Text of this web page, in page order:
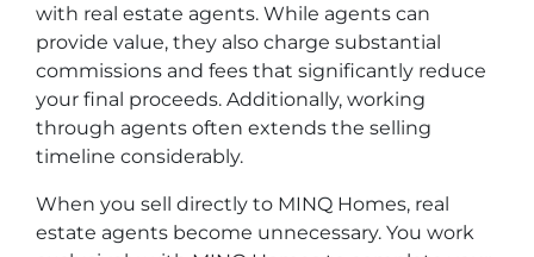
with real estate agents. While agents can
provide value, they also charge substantial
commissions and fees that significantly reduce
your final proceeds. Additionally, working
through agents often extends the selling
timeline considerably.
When you sell directly to MINQ Homes, real
estate agents become unnecessary. You work